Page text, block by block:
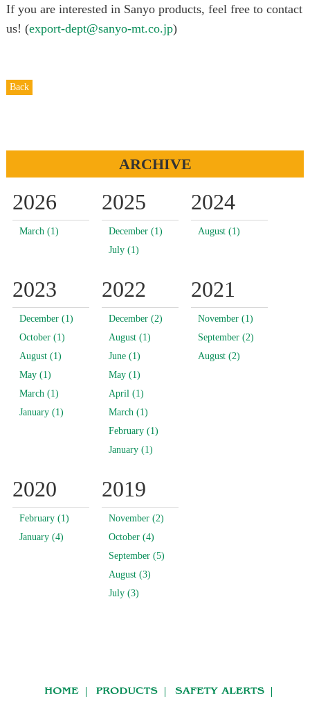
If you are interested in Sanyo products, feel free to contact
us! (export-dept@sanyo-mt.co.jp)
Back
ARCHIVE
2026
March (1)
2025
December (1)
July (1)
2024
August (1)
2023
December (1)
October (1)
August (1)
May (1)
March (1)
January (1)
2022
December (2)
August (1)
June (1)
May (1)
April (1)
March (1)
February (1)
January (1)
2021
November (1)
September (2)
August (2)
2020
February (1)
January (4)
2019
November (2)
October (4)
September (5)
August (3)
July (3)